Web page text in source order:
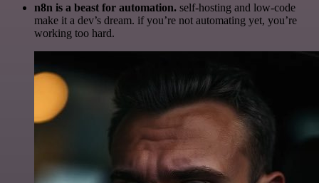
n8n is a beast for automation. self-hosting and low-code
make it a dev’s dream. if you’re not automating yet, you’re
working too hard.